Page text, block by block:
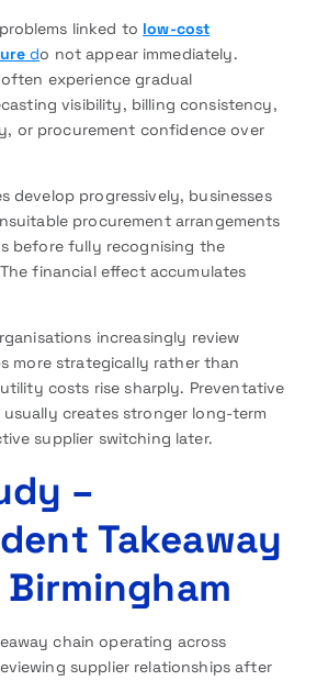
linked to low-cost
do not appear immediately.
experience gradual
visibility, billing consistency,
or procurement confidence over
develop progressively, businesses
procurement arrangements
before fully recognising the
financial effect accumulates
increasingly review
more strategically rather than
costs rise sharply. Preventative
creates stronger long-term
supplier switching later.
–
Takeaway
chain operating across
supplier relationships after